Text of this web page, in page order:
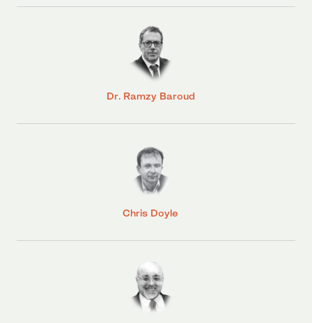
Dr. Ramzy Baroud
Chris Doyle